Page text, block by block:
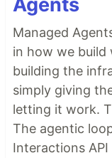
Agents
Managed
in how we build
building the
simply giving
letting it work.
The agentic
Interactions